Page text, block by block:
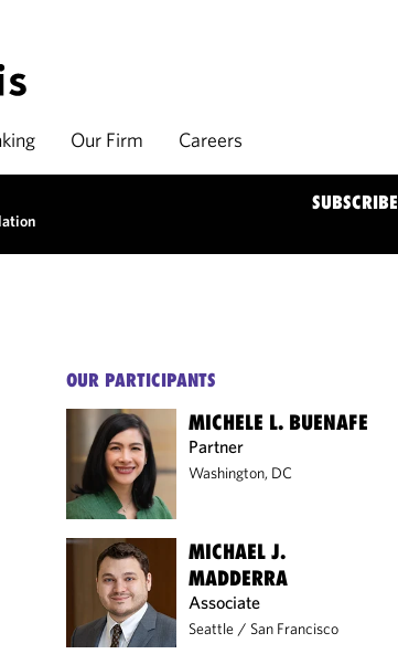
Our Firm Careers
SUBSCRIBE
OUR PARTICIPANTS
MICHELE L. BUENAFE
Partner
Washington, DC
MICHAEL J.
MADDERRA
Associate
Seattle / San Francisco